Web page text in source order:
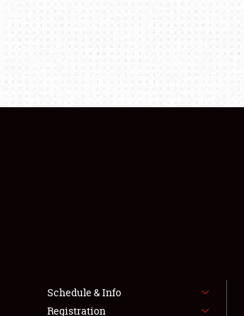
Schedule & Info
Registration